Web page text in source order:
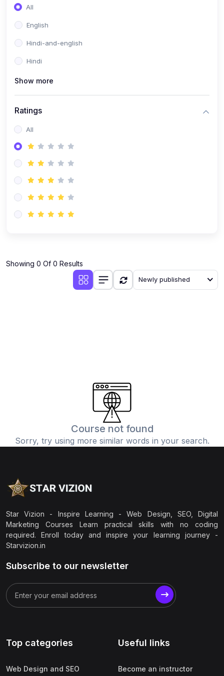
All
English
Hindi-and-english
Hindi
Show more
Ratings
All
Showing 0 Of 0 Results
Newly published
Course not found
Sorry, try using more similar words in your search.
Star Vizion - Inspire Learning - Web Design, SEO, Digital
Marketing Courses Learn practical skills with no coding
required. Enroll today and inspire your learning journey -
Starvizion.in
Subscribe to our newsletter
Top categories
Web Design and SEO
Useful links
Become an instructor